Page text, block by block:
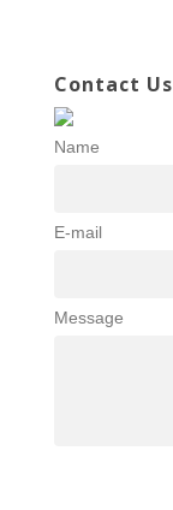
Contact Us
Name
E-mail
Message